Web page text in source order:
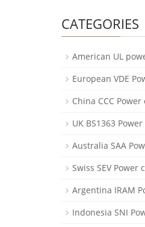
CATEGORIES
American UL
European VDE
China CCC Power
UK BS1363
Australia SAA
Swiss SEV Power
Argentina IRAM
Indonesia SNI